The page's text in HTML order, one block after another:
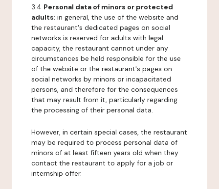
3.4 Personal data of minors or protected
adults: in general, the use of the website and
the restaurant's dedicated pages on social
networks is reserved for adults with legal
capacity, the restaurant cannot under any
circumstances be held responsible for the use
of the website or the restaurant's pages on
social networks by minors or incapacitated
persons, and therefore for the consequences
that may result from it, particularly regarding
the processing of their personal data.
However, in certain special cases, the restaurant
may be required to process personal data of
minors of at least fifteen years old when they
contact the restaurant to apply for a job or
internship offer.